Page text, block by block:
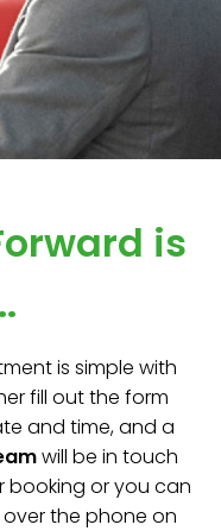
is
is simple with
fill out the form
and time, and a
will be in touch
booking or you can
the phone on